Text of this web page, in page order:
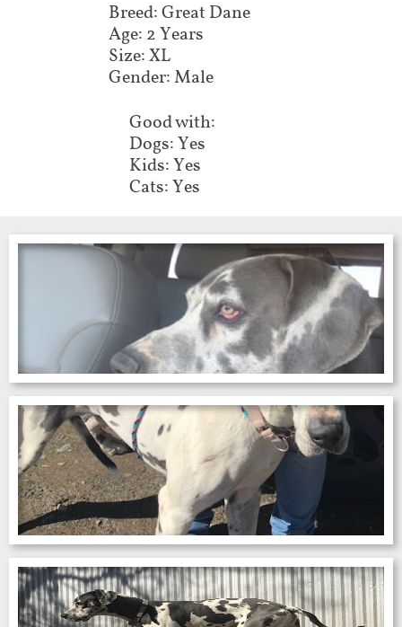
Breed: Great Dane
Age: 2 Years
Size: XL
Gender: Male
Good with:
Dogs: Yes
Kids: Yes
Cats: Yes